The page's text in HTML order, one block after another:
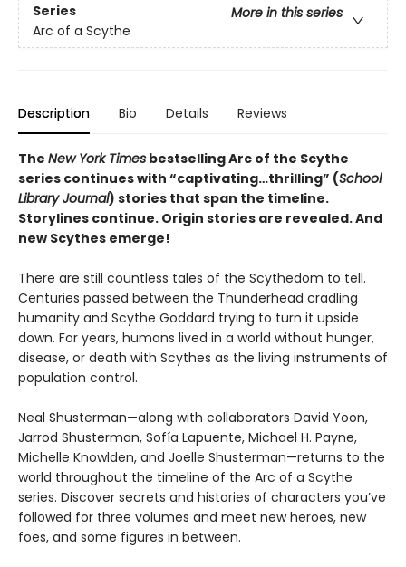
Series
More in this series
Arc of a Scythe
Description Bio Details Reviews
The New York Times bestselling Arc of the Scythe
series continues with “captivating…thrilling” (School
Library Journal) stories that span the timeline.
Storylines continue. Origin stories are revealed. And
new Scythes emerge!
There are still countless tales of the Scythedom to tell.
Centuries passed between the Thunderhead cradling
humanity and Scythe Goddard trying to turn it upside
down. For years, humans lived in a world without hunger,
disease, or death with Scythes as the living instruments of
population control.
Neal Shusterman—along with collaborators David Yoon,
Jarrod Shusterman, Sofía Lapuente, Michael H. Payne,
Michelle Knowlden, and Joelle Shusterman—returns to the
world throughout the timeline of the Arc of a Scythe
series. Discover secrets and histories of characters you’ve
followed for three volumes and meet new heroes, new
foes, and some figures in between.